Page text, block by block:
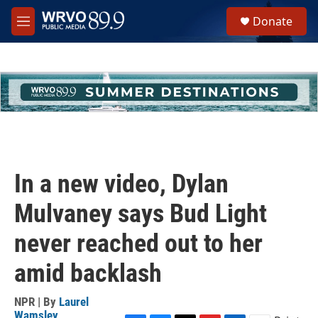
Skip to main content
M
e
h
u
e
Donate
In a new video, Dylan
Mulvaney says Bud Light
never reached out to her
amid backlash
NPR | By Laurel